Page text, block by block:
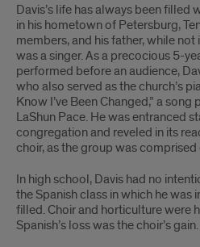
Davis’s life has always been filled
in his hometown of Petersburg,
members, and his father, while not
was a singer. As a precocious 5-
performed before an audience,
who also served as the church’s
Know I’ve Been Changed,” a
LaShun Pace. He was entranced
congregation and reveled in its
choir, as the group was
In high school, Davis had no
the Spanish class in which he was
filled. Choir and horticulture were
Spanish’s loss was the choir’s gain.